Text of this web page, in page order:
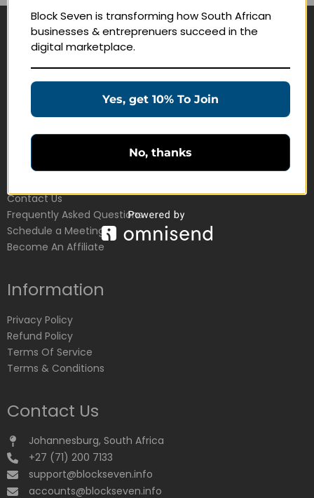
Navigate
Education Products
Customer Service
Contact Us
Frequently Asked Questions
Schedule a Meeting
Become An Affiliate
Information
Privacy Policy
Refund Policy
Terms Of Service
Terms & Conditions
Contact Us
Johannesburg, South Africa
+27 (71) 200 7133
support@blockseven.info
accounts@blockseven.info
Block Seven is transforming how South African
businesses & entreprenuers succeed in the
digital marketplace.
Yes, get 10% To Join
No, thanks